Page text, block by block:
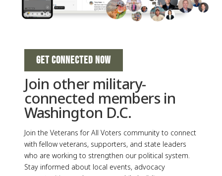
GET CONNECTED NOW
Join other military-
connected members in
Washington D.C.
Join the Veterans for All Voters community to connect
with fellow veterans, supporters, and state leaders
who are working to strengthen our political system.
Stay informed about local events, advocacy